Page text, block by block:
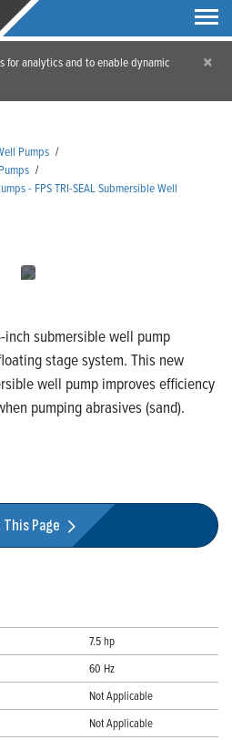
for analytics and to enable dynamic
×
Pumps /
/
- FPS TRI-SEAL Submersible Well
inch submersible well pump
stage system. This new
well pump improves efficiency
pumping abrasives (sand).
Page
7.5 hp
60 Hz
Not Applicable
Not Applicable